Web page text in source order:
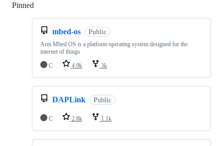
Pinned
mbed-os Public
Arm Mbed OS is a platform operating system designed for the
internet of things
C
4.9k 3k
DAPLink Public
C 2.8k 1.1k